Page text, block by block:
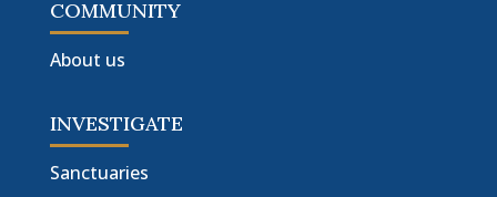
COMMUNITY
About us
INVESTIGATE
Sanctuaries